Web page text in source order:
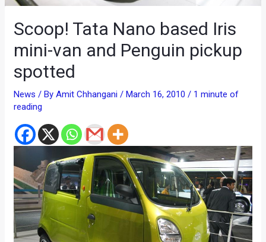
Scoop! Tata Nano based Iris
mini-van and Penguin pickup
spotted
News / ByAmit Chhangani/ March 16, 2010/ 1 minute of
reading